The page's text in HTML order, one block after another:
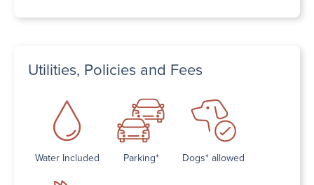
Utilities, Policies and Fees
Water Included Parking* Dogs* allowed